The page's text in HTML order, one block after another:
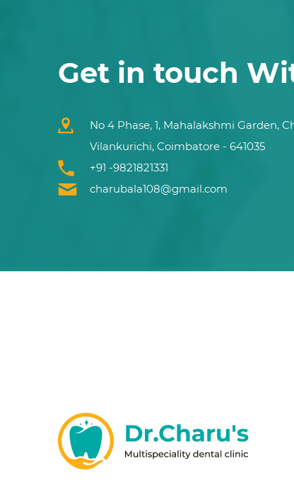
Get in touch
No 4 Phase, 1, Mahalakshmi Garden,
Vilankurichi, Coimbatore - 641035
+91 -9821821331
charubala108@gmail.com